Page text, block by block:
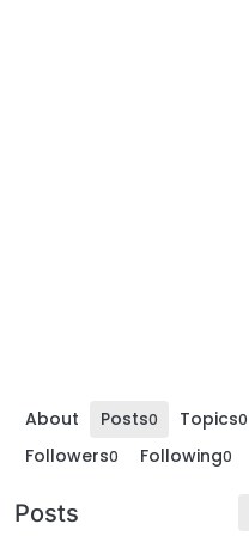
About Posts0 Topics0
Followers0 Following0
Posts